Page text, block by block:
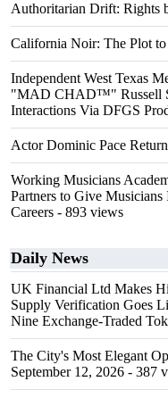
Authoritarian Drift: Rights
California Noir: The Plot to
Independent West Texas
"MAD CHAD™" Russell
Interactions Via DFGS
Actor Dominic Pace
Working Musicians
Partners to Give
Careers - 893 views
Daily News
UK Financial Ltd Makes
Supply Verification Goes
Nine Exchange-Traded
The City's Most Elegant
September 12, 2026 - 387